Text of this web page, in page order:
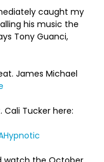
caught my
his music the
Tony Guanci,
James Michael
Cali Tucker here: